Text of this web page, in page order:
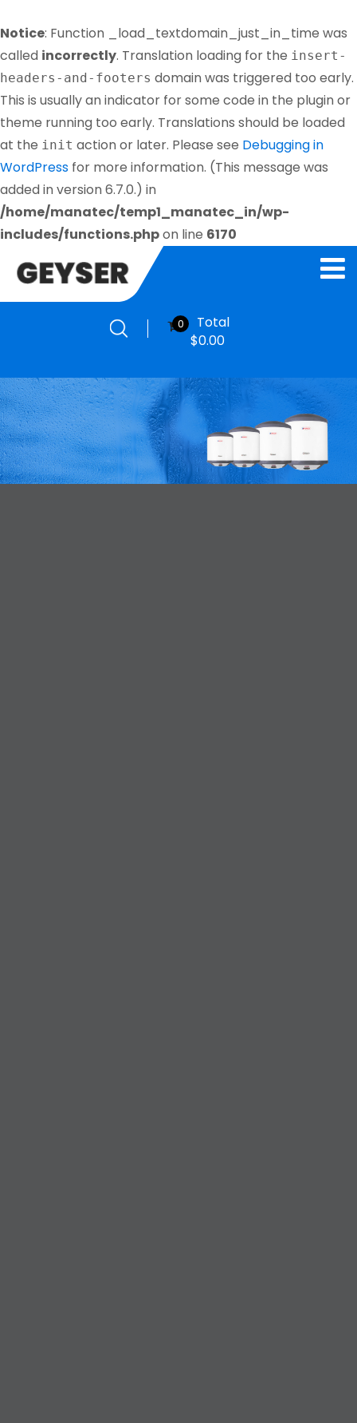
Notice: Function _load_textdomain_just_in_time was
called incorrectly. Translation loading for the insert-
headers-and-footers domain was triggered too early.
This is usually an indicator for some code in the plugin or
theme running too early. Translations should be loaded
at the init action or later. Please see Debugging in
WordPress for more information. (This message was
added in version 6.7.0.) in
/home/manatec/temp1_manatec_in/wp-
includes/functions.phpon line 6170
0
Total
$0.00